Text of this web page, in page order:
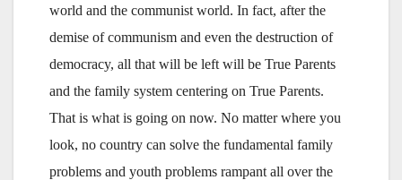
world and the communist world. In fact, after the
demise of communism and even the destruction of
democracy, all that will be left will be True Parents
and the family system centering on True Parents.
That is what is going on now. No matter where you
look, no country can solve the fundamental family
problems and youth problems rampant all over the